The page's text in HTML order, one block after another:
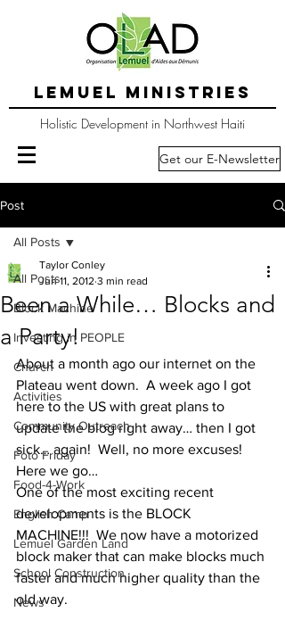
LEMUEL MINISTRIES
Holistic Development in Northwest Haiti
Get our E-Newsletter
Post
All Posts
Block Machine
Investing in PEOPLE
Church
Activities
Community Outreach
Foto Friday
Food-4-Work
English Camp
Lemuel Garden Land
School Construction
News
All Posts
Been a While… Blocks and
a Party!
Taylor Conley
Jun 11, 2012 3 min read
About a month ago our internet on the
Plateau went down.  A week ago I got
here to the US with great plans to
update the blog right away… then I got
sick… again!  Well, no more excuses!
Here we go…
One of the most exciting recent
developments is the BLOCK
MACHINE!!!  We now have a motorized
block maker that can make blocks much
faster and much higher quality than the
old way.